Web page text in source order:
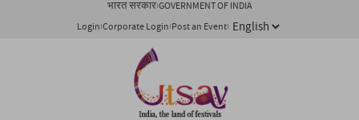
भारत सरकार GOVERNMENT OF INDIA
Login Corporate Login Post an Event